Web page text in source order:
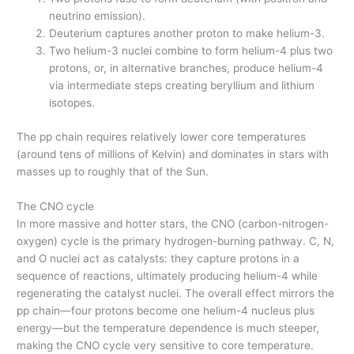
neutrino emission).
Deuterium captures another proton to make helium-3.
Two helium-3 nuclei combine to form helium-4 plus two
protons, or, in alternative branches, produce helium-4
via intermediate steps creating beryllium and lithium
isotopes.
The pp chain requires relatively lower core temperatures
(around tens of millions of Kelvin) and dominates in stars with
masses up to roughly that of the Sun.
The CNO cycle
In more massive and hotter stars, the CNO (carbon-nitrogen-
oxygen) cycle is the primary hydrogen-burning pathway. C, N,
and O nuclei act as catalysts: they capture protons in a
sequence of reactions, ultimately producing helium-4 while
regenerating the catalyst nuclei. The overall effect mirrors the
pp chain—four protons become one helium-4 nucleus plus
energy—but the temperature dependence is much steeper,
making the CNO cycle very sensitive to core temperature.